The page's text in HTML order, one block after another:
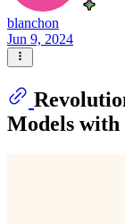
blanchon
Jun 9, 2024
Models with